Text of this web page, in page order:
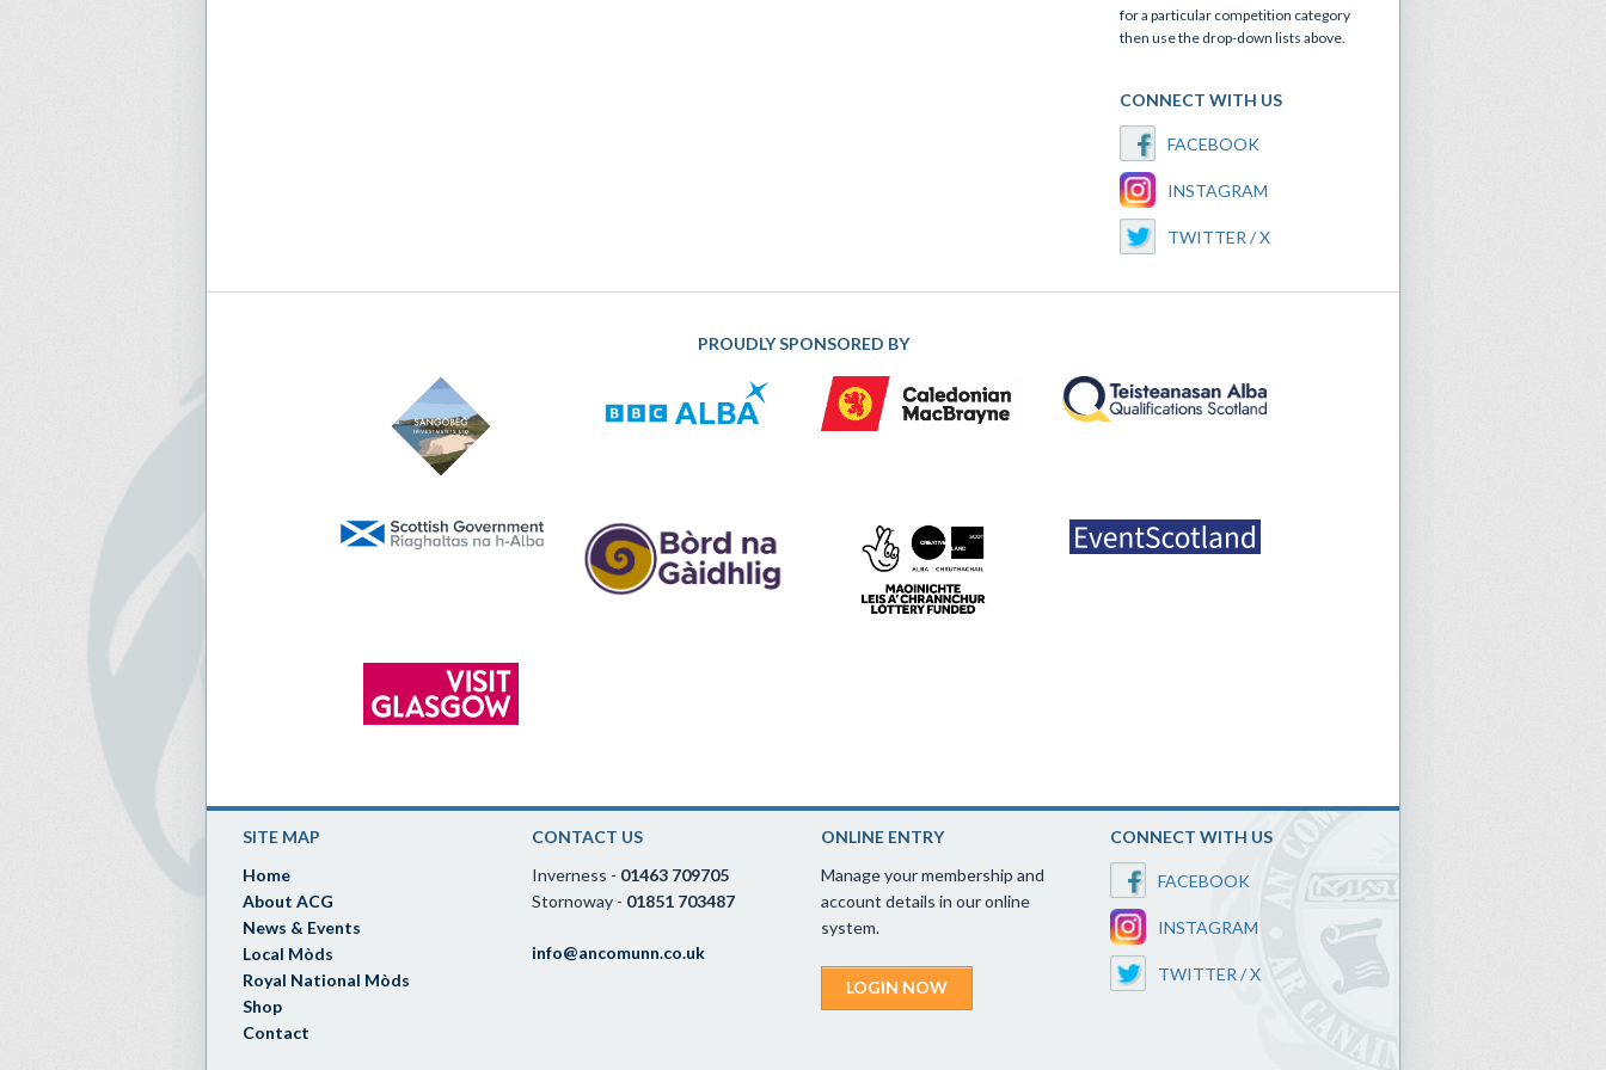
for a particular competition category
then use the drop-down lists above.
CONNECT WITH US
FACEBOOK
INSTAGRAM
TWITTER / X
PROUDLY SPONSORED BY
SITE MAP
Home
About ACG
News & Events
Local Mòds
Royal National Mòds
Shop
Contact
CONTACT US
Inverness - 01463 709705
Stornoway - 01851 703487
info@ancomunn.co.uk
ONLINE ENTRY
Manage your membership and
account details in our online
system.
LOGIN NOW
CONNECT WITH US
FACEBOOK
INSTAGRAM
TWITTER / X